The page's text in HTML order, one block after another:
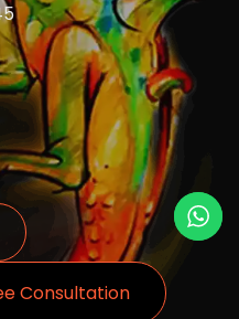
Consultation